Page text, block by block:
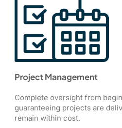
Project Management
Complete oversight from
guaranteeing projects are
remain within cost.